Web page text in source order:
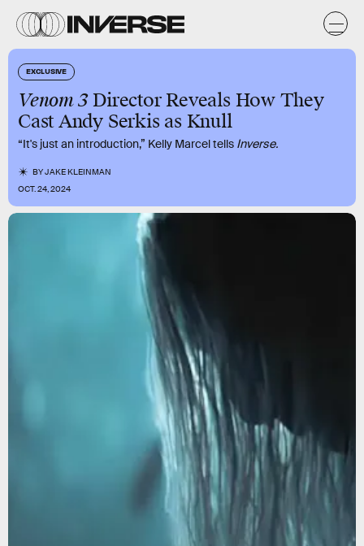
EXCLUSIVE
Venom 3Director Reveals How They
Cast Andy Serkis as Knull
“It's just an introduction,” Kelly Marcel tells Inverse.
BYJAKE KLEINMAN
OCT. 24, 2024